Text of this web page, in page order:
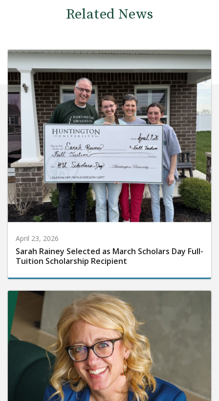
Related News
April 23, 2026
Sarah Rainey Selected as March Scholars Day Full-
Tuition Scholarship Recipient